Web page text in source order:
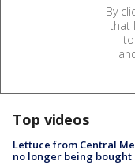
By
that
Top videos
Lettuce from Central
no longer being bought